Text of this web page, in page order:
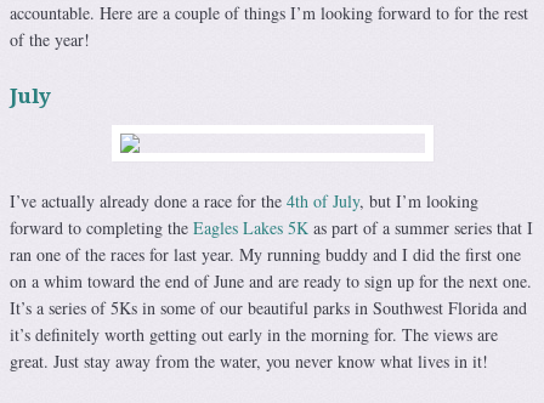
accountable. Here are a couple of things I’m looking forward to for the rest
of the year!
July
I’ve actually already done a race for the 4th of July, but I’m looking
forward to completing the Eagles Lakes 5K as part of a summer series that I
ran one of the races for last year. My running buddy and I did the first one
on a whim toward the end of June and are ready to sign up for the next one.
It’s a series of 5Ks in some of our beautiful parks in Southwest Florida and
it’s definitely worth getting out early in the morning for. The views are
great. Just stay away from the water, you never know what lives in it!